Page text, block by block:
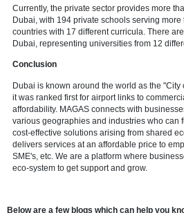
the Dubai Healthcare City free zone
sector. If one wishes to open a
professional support to obtain the